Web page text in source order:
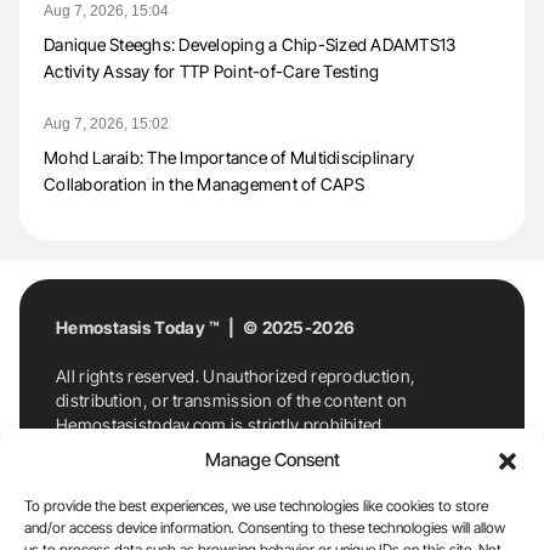
Manage Consent
To provide the best experiences, we use technologies like cookies to store
and/or access device information. Consenting to these technologies will allow
Aug 7, 2026, 15:04
Danique Steeghs: Developing a Chip-Sized ADAMTS13
Activity Assay for TTP Point-of-Care Testing
Aug 7, 2026, 15:02
Mohd Laraib: The Importance of Multidisciplinary
Collaboration in the Management of CAPS
Hemostasis Today ™ | © 2025-2026
All rights reserved. Unauthorized reproduction,
distribution, or transmission of the content on
Hemostasistoday.com is strictly prohibited.
For permission requests or inquiries, contact
Hemostasis Today. By accessing and using
Hemostasistoday.com, you agree to comply with this
copyright notice.